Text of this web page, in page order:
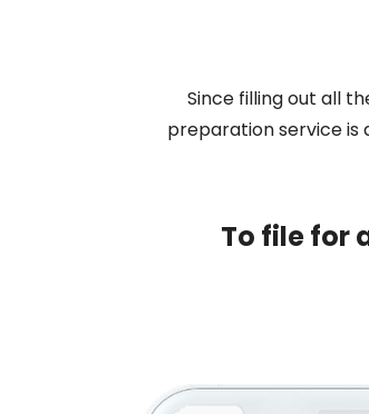
Since filling out all
preparation service is
To file for